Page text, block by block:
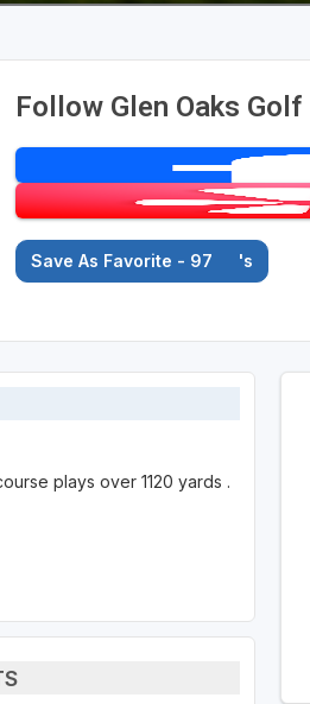
Follow Glen Oaks
Save As Favorite - 97 's
plays over 1120 yards .